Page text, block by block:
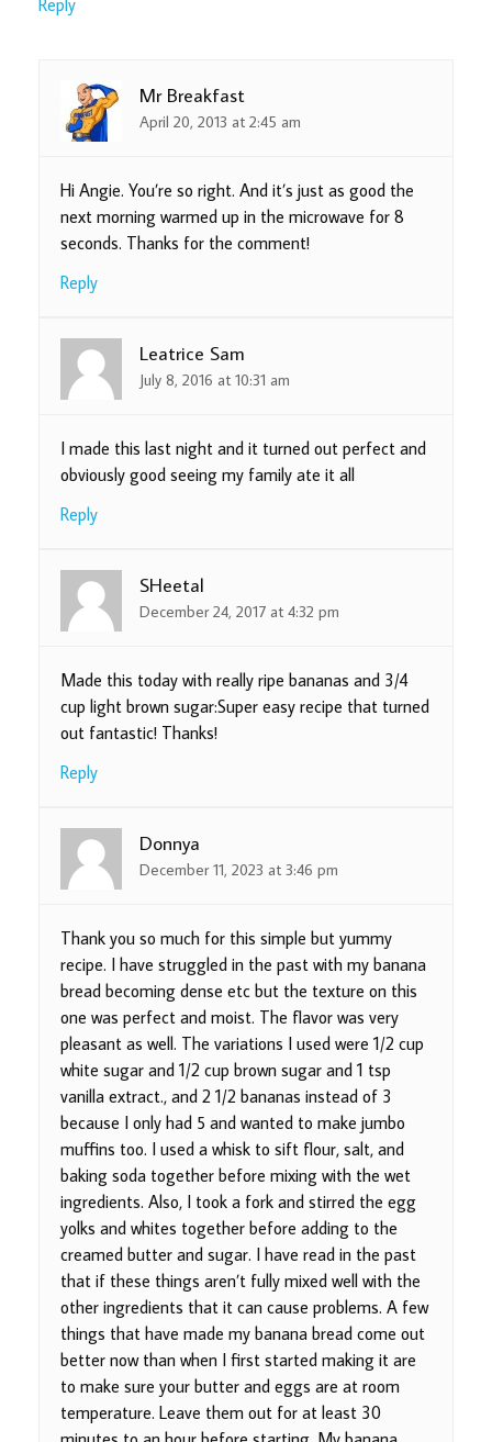
Reply
Mr Breakfast
April 20, 2013 at 2:45 am
Hi Angie. You’re so right. And it’s just as good the
next morning warmed up in the microwave for 8
seconds. Thanks for the comment!
Reply
Leatrice Sam
July 8, 2016 at 10:31 am
I made this last night and it turned out perfect and
obviously good seeing my family ate it all
Reply
SHeetal
December 24, 2017 at 4:32 pm
Made this today with really ripe bananas and 3/4
cup light brown sugar:Super easy recipe that turned
out fantastic! Thanks!
Reply
Donnya
December 11, 2023 at 3:46 pm
Thank you so much for this simple but yummy
recipe. I have struggled in the past with my banana
bread becoming dense etc but the texture on this
one was perfect and moist. The flavor was very
pleasant as well. The variations I used were 1/2 cup
white sugar and 1/2 cup brown sugar and 1 tsp
vanilla extract., and 2 1/2 bananas instead of 3
because I only had 5 and wanted to make jumbo
muffins too. I used a whisk to sift flour, salt, and
baking soda together before mixing with the wet
ingredients. Also, I took a fork and stirred the egg
yolks and whites together before adding to the
creamed butter and sugar. I have read in the past
that if these things aren’t fully mixed well with the
other ingredients that it can cause problems. A few
things that have made my banana bread come out
better now than when I first started making it are
to make sure your butter and eggs are at room
temperature. Leave them out for at least 30